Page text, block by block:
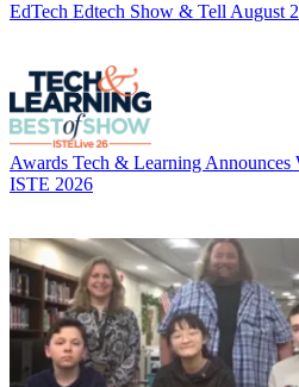
EdTech Edtech Show & Tell August
Awards Tech & Learning Announces
ISTE 2026